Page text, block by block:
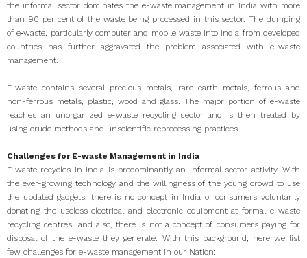
the informal sector dominates the e-waste management in India with more
than 90 per cent of the waste being processed in this sector. The dumping
of e‐waste, particularly computer and mobile waste into India from developed
countries has further aggravated the problem associated with e-waste
management.
E-waste contains several precious metals, rare earth metals, ferrous and
non-ferrous metals, plastic, wood and glass. The major portion of e-waste
reaches an unorganized e-waste recycling sector and is then treated by
using crude methods and unscientific reprocessing practices.
Challenges for E-waste Management in India
E-waste recycles in India is predominantly an informal sector activity. With
the ever-growing technology and the willingness of the young crowd to use
the updated gadgets; there is no concept in India of consumers voluntarily
donating the useless electrical and electronic equipment at formal e-waste
recycling centres, and also, there is not a concept of consumers paying for
disposal of the e-waste they generate. With this background, here we list
few challenges for e-waste management in our Nation: